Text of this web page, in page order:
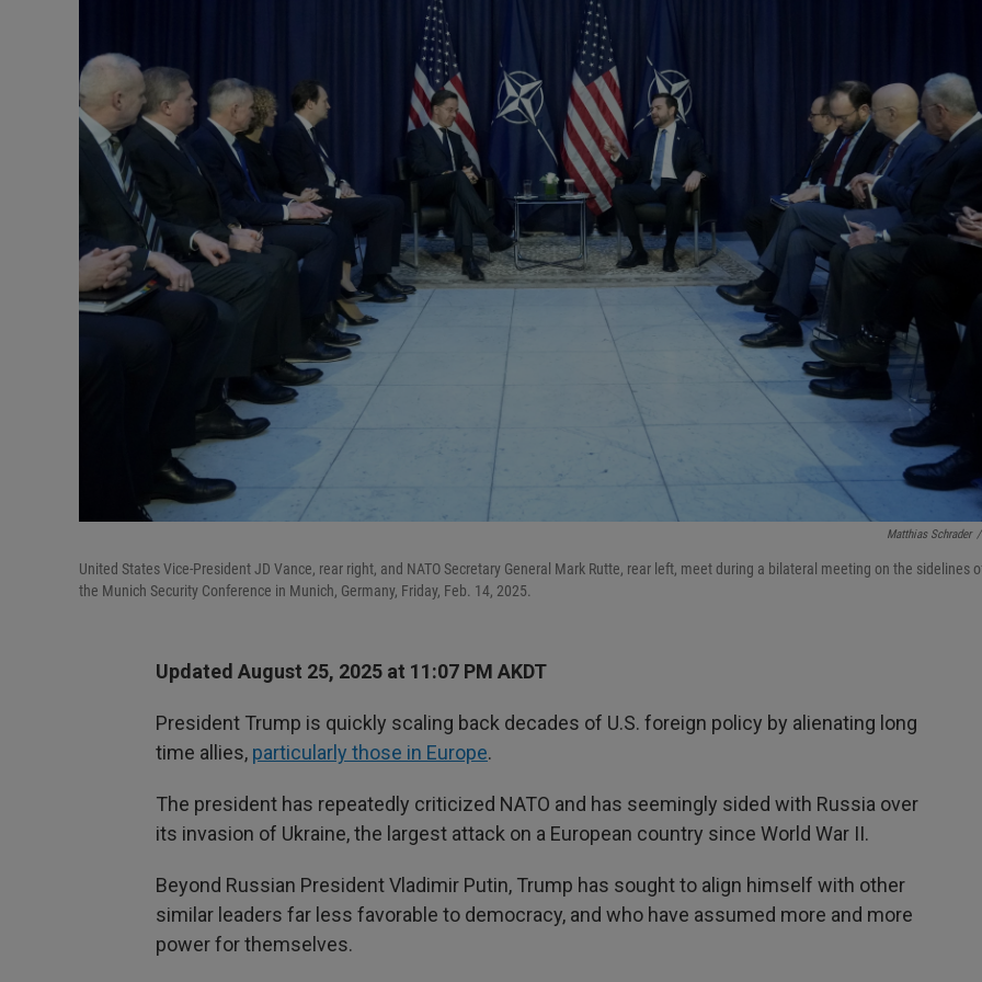
Matthias Schrader /
United States Vice-President JD Vance, rear right, and NATO Secretary General Mark Rutte, rear left, meet during a bilateral meeting on the sidelines
the Munich Security Conference in Munich, Germany, Friday, Feb. 14, 2025.
Updated August 25, 2025 at 11:07 PM AKDT
President Trump is quickly scaling back decades of U.S. foreign policy by alienating long
time allies, particularly those in Europe.
The president has repeatedly criticized NATO and has seemingly sided with Russia over
its invasion of Ukraine, the largest attack on a European country since World War II.
Beyond Russian President Vladimir Putin, Trump has sought to align himself with other
similar leaders far less favorable to democracy, and who have assumed more and more
power for themselves.